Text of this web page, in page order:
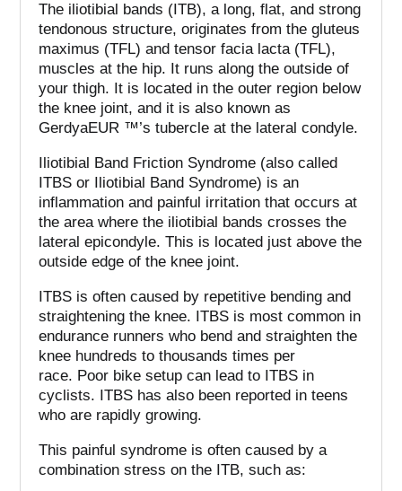
The iliotibial bands (ITB), a long, flat, and strong
tendonous structure, originates from the gluteus
maximus (TFL) and tensor facia lacta (TFL),
muscles at the hip. It runs along the outside of
your thigh. It is located in the outer region below
the knee joint, and it is also known as
GerdyaEUR ™’s tubercle at the lateral condyle.
Iliotibial Band Friction Syndrome (also called
ITBS or Iliotibial Band Syndrome) is an
inflammation and painful irritation that occurs at
the area where the iliotibial bands crosses the
lateral epicondyle. This is located just above the
outside edge of the knee joint.
ITBS is often caused by repetitive bending and
straightening the knee. ITBS is most common in
endurance runners who bend and straighten the
knee hundreds to thousands times per
race. Poor bike setup can lead to ITBS in
cyclists. ITBS has also been reported in teens
who are rapidly growing.
This painful syndrome is often caused by a
combination stress on the ITB, such as: